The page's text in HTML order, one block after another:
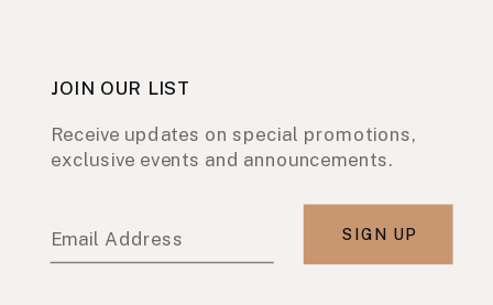
JOIN OUR LIST
Receive updates on special promotions,
exclusive events and announcements.
Email Address SIGN UP